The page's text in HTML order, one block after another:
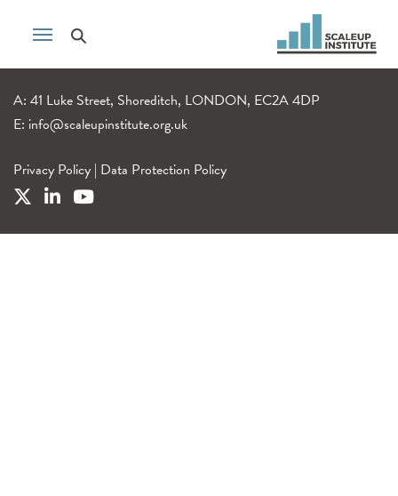
A: 41 Luke Street, Shoreditch, LONDON, EC2A 4DP
E: info@scaleupinstitute.org.uk
Privacy Policy | Data Protection Policy